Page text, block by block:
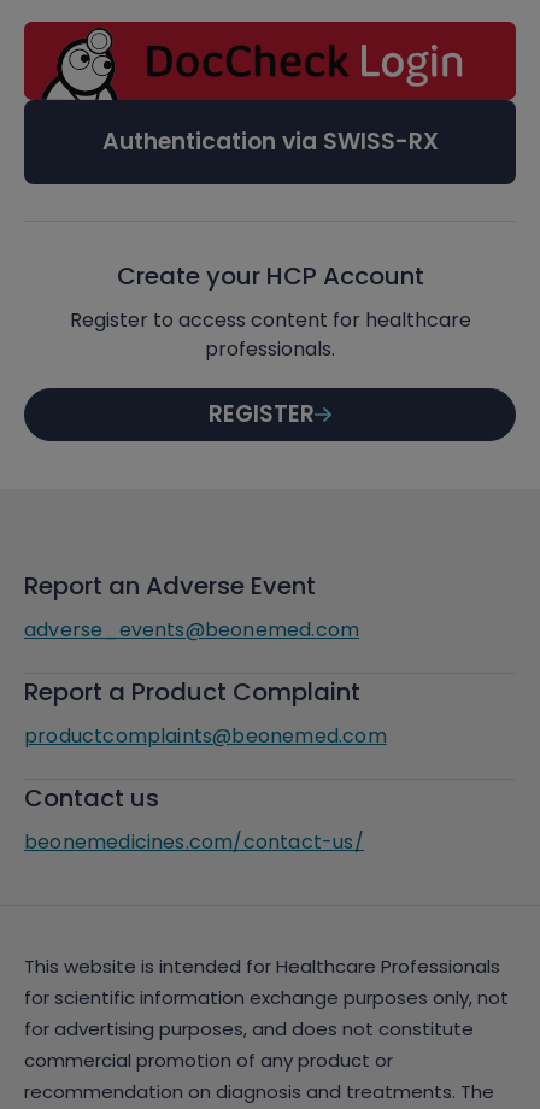
Authentication via SWISS-RX
Create your HCP Account
Register to access content for healthcare
professionals.
REGISTER
Report an Adverse Event
adverse_events@beonemed.com
Report a Product Complaint
productcomplaints@beonemed.com
Contact us
beonemedicines.com/contact-us/
This website is intended for Healthcare Professionals
for scientific information exchange purposes only, not
for advertising purposes, and does not constitute
commercial promotion of any product or
recommendation on diagnosis and treatments. The